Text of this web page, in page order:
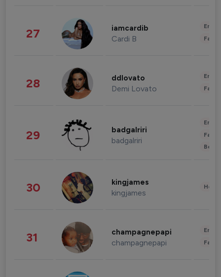
27 iamcardib
Cardi B
28 ddlovato
Demi Lovato
29 badgalriri
badgalriri
30 kingjames
kingjames
31 champagnepapi
champagnepapi